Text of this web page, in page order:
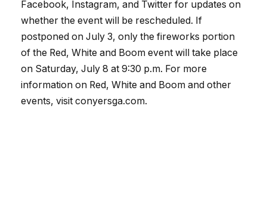
Facebook, Instagram, and Twitter for updates on
whether the event will be rescheduled. If
postponed on July 3, only the fireworks portion
of the Red, White and Boom event will take place
on Saturday, July 8 at 9:30 p.m. For more
information on Red, White and Boom and other
events, visit conyersga.com.